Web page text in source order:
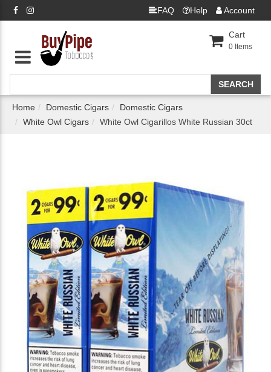
FAQ Help Account
Cart
0 Items
Home Domestic Cigars
Domestic Cigars
White Owl Cigars
White Owl Cigarillos White Russian 30ct